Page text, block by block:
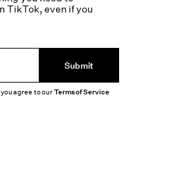
TikTok, even if you
Submit
agree to ourTerms of Service